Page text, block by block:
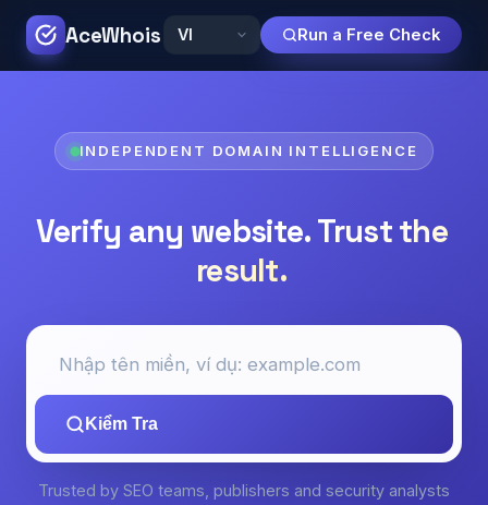
AceWhois Run a Free Check
INDEPENDENT DOMAIN INTELLIGENCE
Verify any website.Trust the
result.
Kiểm Tra
Trusted by SEO teams, publishers and security analysts